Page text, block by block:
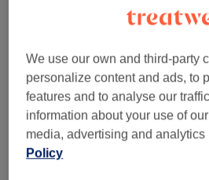
See what everyone's booking and
Stripey Nails Fade Buzz
We use our own and third-party
personalize content and ads, to
features and to analyse our
information about your use of
media, advertising and analytics
Policy